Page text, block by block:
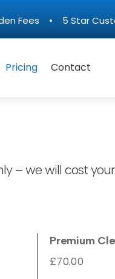
Fees • 5 Star
Pricing Contact
– we will cost
Premium
£70.00